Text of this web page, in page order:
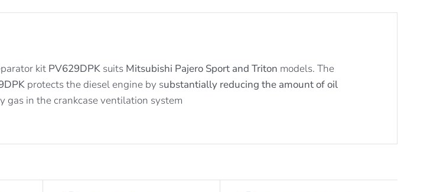
/
kit PV629DPK suits Mitsubishi Pajero Sport and Triton models. The
protects the diesel engine by substantially reducing the amount of oil
gas in the crankcase ventilation system